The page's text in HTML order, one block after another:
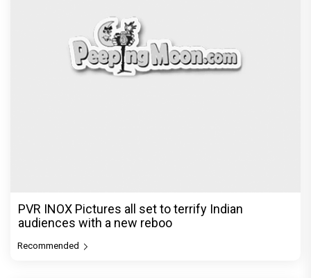
PVR INOX Pictures all set to terrify Indian
audiences with a new reboo
Recommended